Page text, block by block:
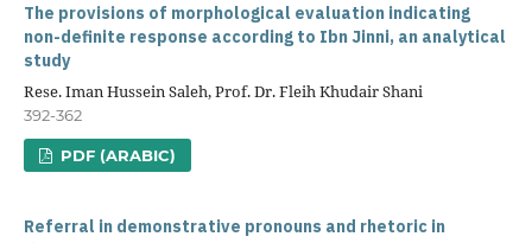
The provisions of morphological evaluation indicating
non-definite response according to Ibn Jinni, an analytical
study
Rese. Iman Hussein Saleh, Prof. Dr. Fleih Khudair Shani
392-362
PDF (ARABIC)
Referral in demonstrative pronouns and rhetoric in